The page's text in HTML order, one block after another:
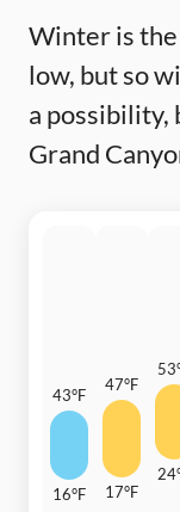
Winter is
low, but so
a possibility,
Grand
43°F
16°F
47°F
17°F